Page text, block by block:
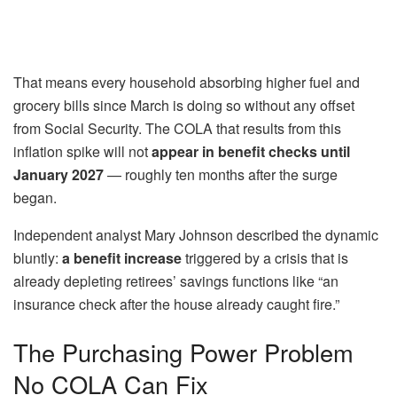
That means every household absorbing higher fuel and
grocery bills since March is doing so without any offset
from Social Security. The COLA that results from this
inflation spike will notappear in benefit checks until
January 2027— roughly ten months after the surge
began.
Independent analyst Mary Johnson described the dynamic
bluntly: a benefit increasetriggered by a crisis that is
already depleting retirees’ savings functions like “an
insurance check after the house already caught fire.”
The Purchasing Power Problem
No COLA Can Fix